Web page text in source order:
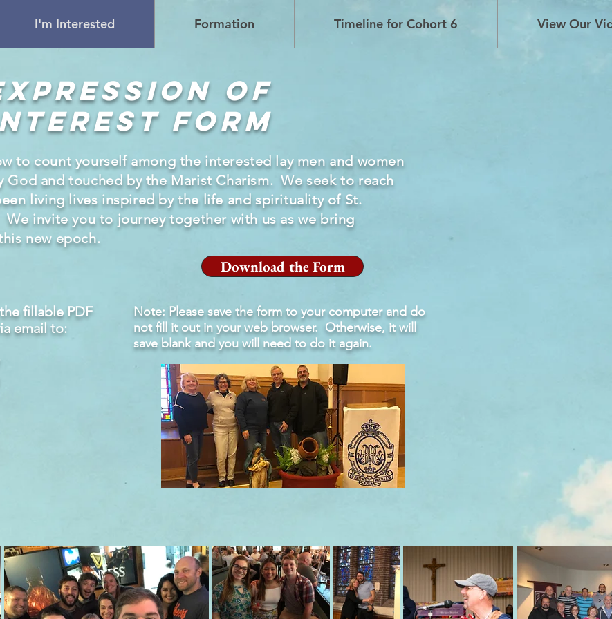
I'm Interested Formation Timeline for Cohort 6 View Our
of
Form
to count yourself among the interestedlay men and women
God and touched by the Marist Charism. We seek to reach
living lives inspired by the life and spirituality of St.
invite you to journeytogether with us as we bring
new epoch.
Download the Form
fillable PDF
email to:
Note: Please save the form to your computer and do
not fill it out in your web browser. Otherwise, it will
save blank and you will need to do it again.